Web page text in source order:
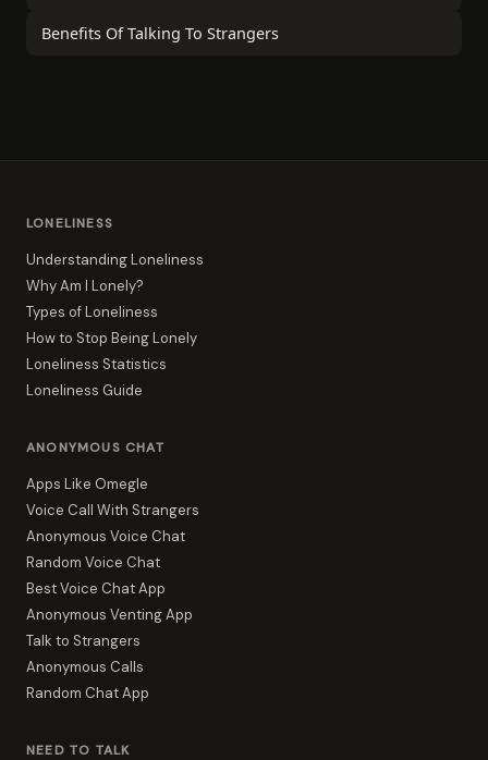
Benefits Of Talking To Strangers
LONELINESS
Understanding Loneliness
Why Am I Lonely?
Types of Loneliness
How to Stop Being Lonely
Loneliness Statistics
Loneliness Guide
ANONYMOUS CHAT
Apps Like Omegle
Voice Call With Strangers
Anonymous Voice Chat
Random Voice Chat
Best Voice Chat App
Anonymous Venting App
Talk to Strangers
Anonymous Calls
Random Chat App
NEED TO TALK